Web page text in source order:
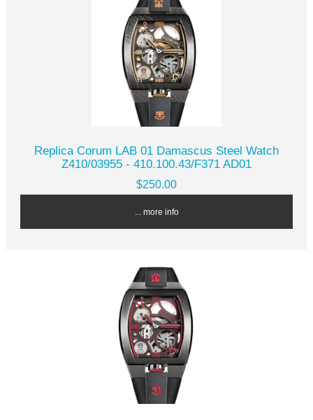
Replica Corum LAB 01 Damascus Steel Watch
Z410/03955 - 410.100.43/F371 AD01
$250.00
... more info